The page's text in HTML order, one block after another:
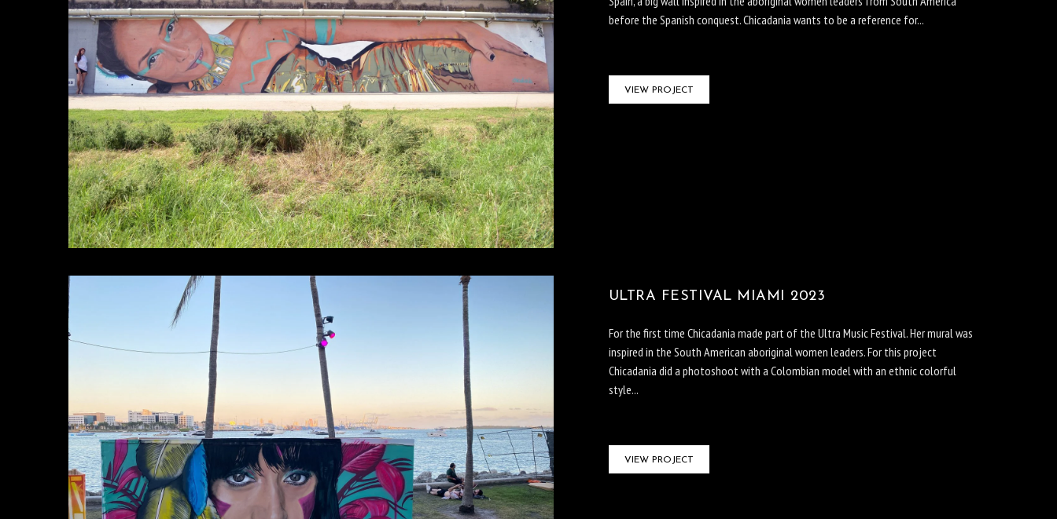
before the Spanish conquest. Chicadania wants to be a reference for...
VIEW PROJECT
ULTRA FESTIVAL MIAMI 2023
For the first time Chicadania made part of the Ultra Music Festival. Her mural was
inspired in the South American aboriginal women leaders. For this project
Chicadania did a photoshoot with a Colombian model with an ethnic colorful
style...
VIEW PROJECT